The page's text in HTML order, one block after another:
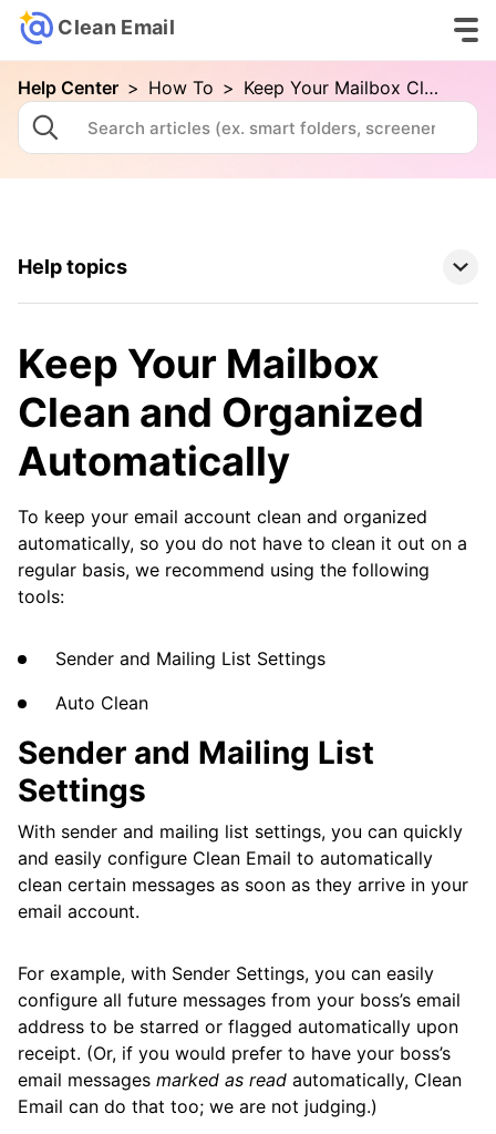
Clean Email
Help Center > How To > Keep Your Mailbox Clean and Organized Automatically
Help topics
Tools
How To
Apply Actions to Messages of a Specific Size
from a While Ago
Messages from a While Ago
Block All Messages Sent from a Specific
Domain
Block or Mute a Sender
Keep the Promotions Tab Clean
Deal with Persistent Spammers
Deal with Seasonal Sales Messages
Keep Your Mailbox Clean and Organized
Automatically
Remove or Archive All Messages in a Specific
Folder/Label
Keep Your Mailbox
Clean and Organized
Automatically
To keep your email account clean and organized
automatically, so you do not have to clean it out on a
regular basis, we recommend using the following
tools:
Sender and Mailing List Settings
Auto Clean
Sender and Mailing List
Settings
With sender and mailing list settings, you can quickly
and easily configure Clean Email to automatically
clean certain messages as soon as they arrive in your
email account.
For example, with Sender Settings, you can easily
configure all future messages from your boss’s email
address to be starred or flagged automatically upon
receipt. (Or, if you would prefer to have your boss’s
email messages marked as read automatically, Clean
Email can do that too; we are not judging.)